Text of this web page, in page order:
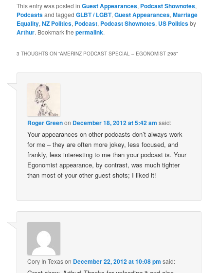
This entry was posted inGuest Appearances, Podcast Shownotes,
Podcastsand taggedGLBT / LGBT,Guest Appearances,Marriage
Equality,NZ Politics, Podcast, Podcast Shownotes, US Politicsby
Arthur. Bookmark thepermalink.
3 THOUGHTS ON “AMERINZ PODCAST SPECIAL – EGONOMIST 298”
Roger Greenon December 18, 2012 at 5:42 am said:
Your appearances on other podcasts don’t always work
for me – they are often more jokey, less focused, and
frankly, less interesting to me than your podcast is. Your
Egonomist appearance, by contrast, was much tighter
than most of your other guest shots; I liked it!
Cory In Texason December 22, 2012 at 10:08 pm said: